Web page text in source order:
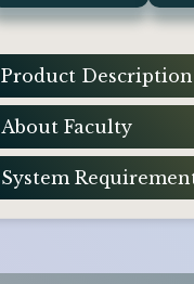
Product Description
About Faculty
System